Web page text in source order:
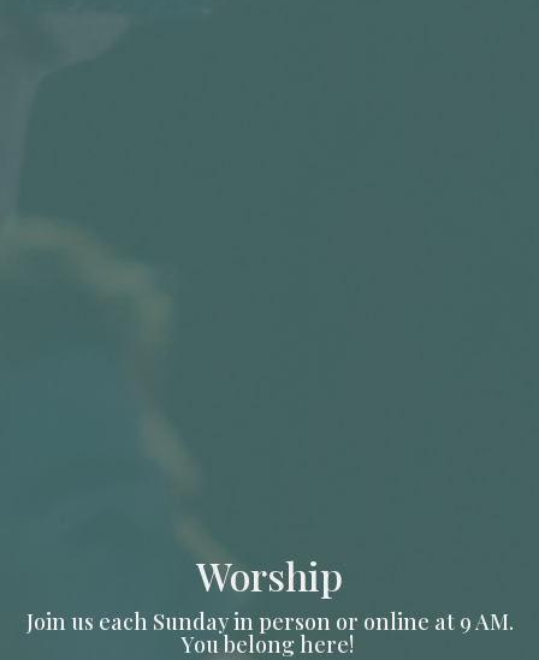
Worship
Join us each Sunday in person or online at 9 AM.
You belong here!